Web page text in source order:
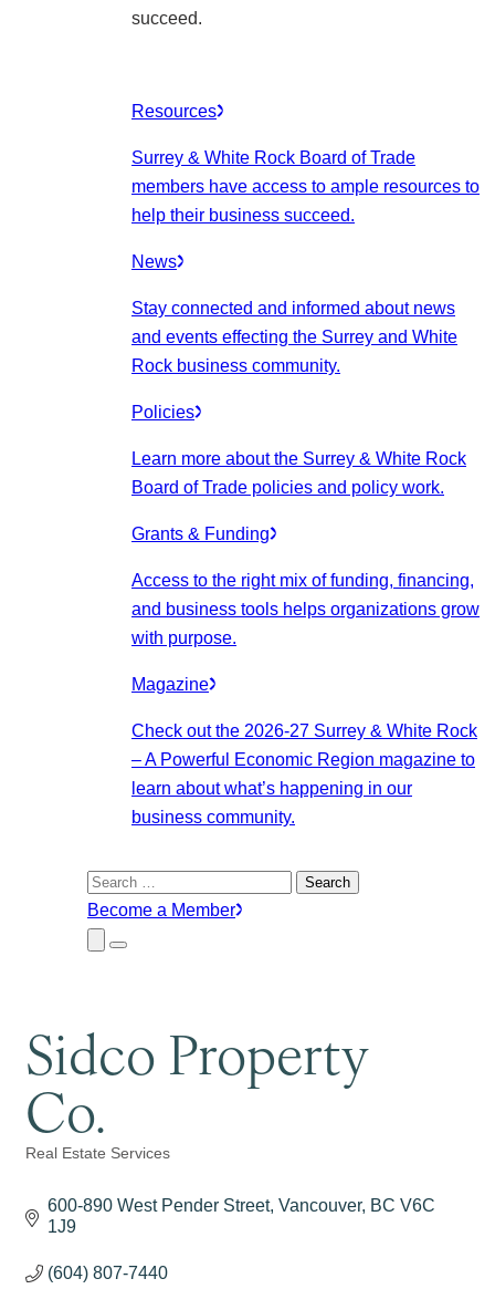
succeed.
Resources
Surrey & White Rock Board of Trade
members have access to ample resources to
help their business succeed.
News
Stay connected and informed about news
and events effecting the Surrey and White
Rock business community.
Policies
Learn more about the Surrey & White Rock
Board of Trade policies and policy work.
Grants & Funding
Access to the right mix of funding, financing,
and business tools helps organizations grow
with purpose.
Magazine
Check out the 2026-27 Surrey & White Rock
– A Powerful Economic Region magazine to
learn about what’s happening in our
business community.
Search
for:
Become a Member
Close
Submenu
Menu
Sidco Property
Co.
Categories
Real Estate Services
600-890 West Pender Street Vancouver BC V6C
1J9
(604) 807-7440